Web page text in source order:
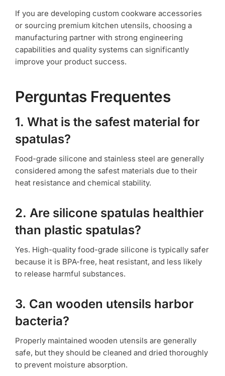
If you are developing custom cookware accessories
or sourcing premium kitchen utensils, choosing a
manufacturing partner with strong engineering
capabilities and quality systems can significantly
improve your product success.
Perguntas Frequentes
1. What is the safest material for
spatulas?
Food-grade silicone and stainless steel are generally
considered among the safest materials due to their
heat resistance and chemical stability.
2. Are silicone spatulas healthier
than plastic spatulas?
Yes. High-quality food-grade silicone is typically safer
because it is BPA-free, heat resistant, and less likely
to release harmful substances.
3. Can wooden utensils harbor
bacteria?
Properly maintained wooden utensils are generally
safe, but they should be cleaned and dried thoroughly
to prevent moisture absorption.